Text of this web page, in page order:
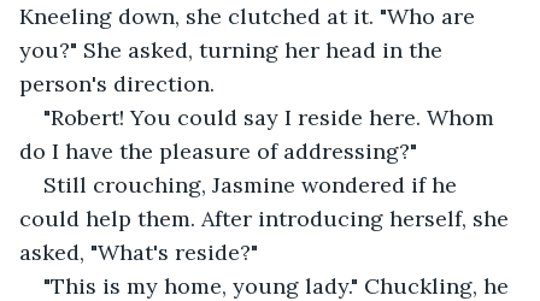
Kneeling down, she clutched at it. "Who are
you?" She asked, turning her head in the
person's direction.
"Robert! You could say I reside here. Whom
do I have the pleasure of addressing?"
Still crouching, Jasmine wondered if he
could help them. After introducing herself, she
asked, "What's reside?"
"This is my home, young lady." Chuckling, he